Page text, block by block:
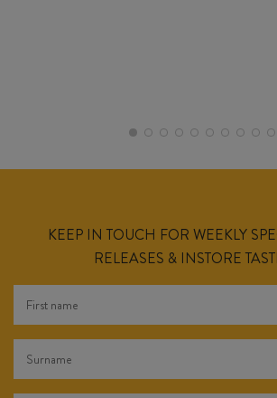
KEEP IN TOUCH FOR WEEKLY
RELEASES & INSTORE